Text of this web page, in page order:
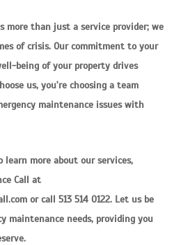
more than just a service provider; we
of crisis. Our commitment to your
being of your property drives
us, you're choosing a team
maintenance issues with
learn more about our services,
Call at
or call 513 514 0122. Let us be
maintenance needs, providing you